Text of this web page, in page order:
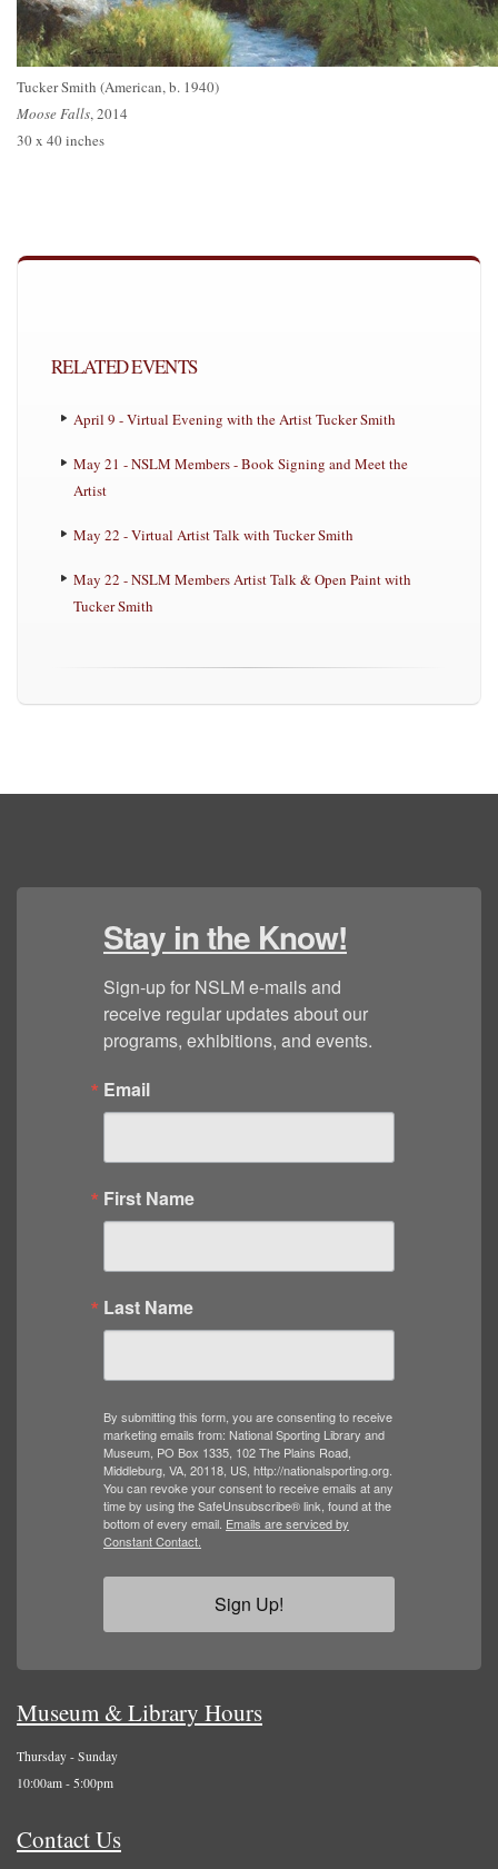
Tucker Smith (American, b. 1940)
Moose Falls, 2014
30 x 40 inches
RELATED EVENTS
April 9 - Virtual Evening with the Artist Tucker Smith
May 21 - NSLM Members - Book Signing and Meet the
Artist
May 22 - Virtual Artist Talk with Tucker Smith
May 22 - NSLM Members Artist Talk & Open Paint with
Tucker Smith
Stay in the Know!
Sign-up for NSLM e-mails and
receive regular updates about our
programs, exhibitions, and events.
Email
First Name
Last Name
By submitting this form, you are consenting to receive
marketing emails from: National Sporting Library and
Museum, PO Box 1335, 102 The Plains Road,
Middleburg, VA, 20118, US, http://nationalsporting.org.
You can revoke your consent to receive emails at any
time by using the SafeUnsubscribe® link, found at the
bottom of every email. Emails are serviced by
Constant Contact.
Sign Up!
Museum & Library Hours
Thursday - Sunday
10:00am - 5:00pm
Contact Us